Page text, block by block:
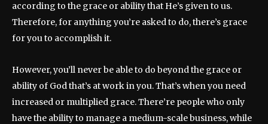
according to the grace or ability that He’s given to us.
Therefore, for anything you’re asked to do, there’s grace
for you to accomplish it.
However, you’ll never be able to do beyond the grace or
ability of God that’s at work in you. That’s when you need
increased or multiplied grace. There’re people who only
have the ability to manage a medium-scale business, while